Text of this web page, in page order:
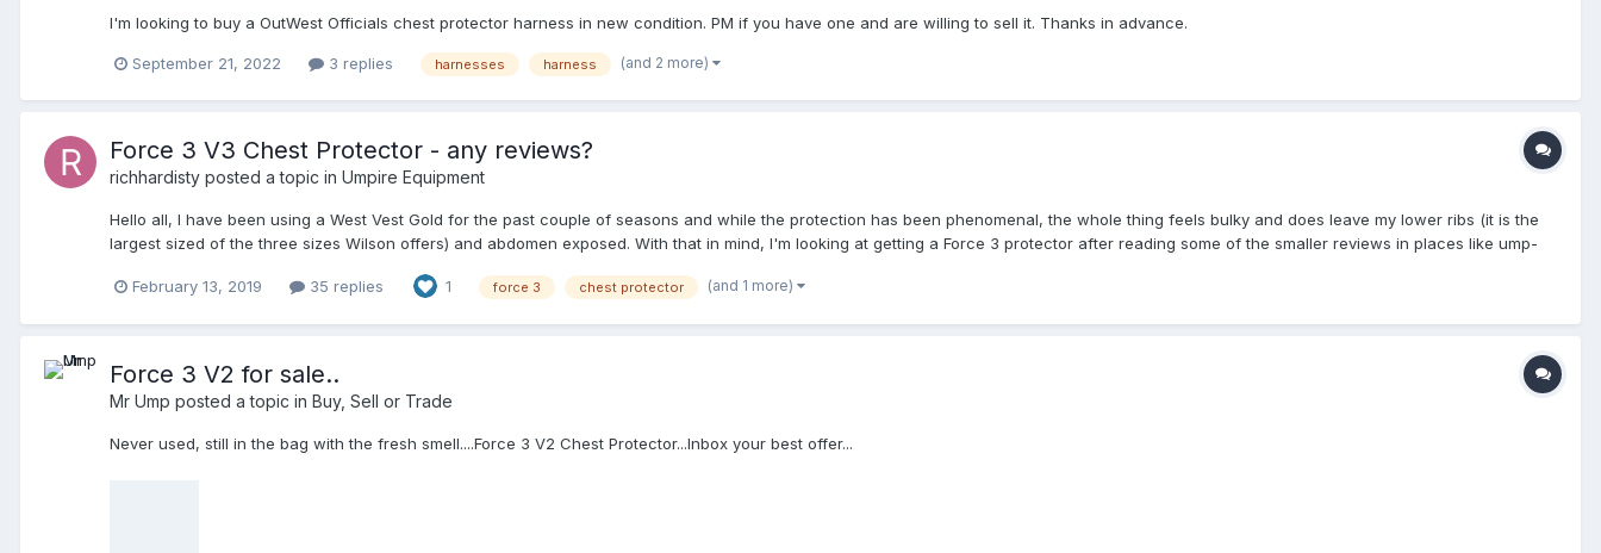
I'm looking to buy a OutWest Officials chest protector harness in new condition. PM if you have one and are willing to sell it. Thanks in advance.
September 21, 2022 3 replies harnesses harness (and 2 more)
Force 3 V3 Chest Protector - any reviews?
richhardisty posted a topic in Umpire Equipment
Hello all, I have been using a West Vest Gold for the past couple of seasons and while the protection has been phenomenal, the whole thing feels bulky and does leave my lower ribs (it is the
largest sized of the three sizes Wilson offers) and abdomen exposed. With that in mind, I'm looking at getting a Force 3 protector after reading some of the smaller reviews in places like ump-
February 13, 2019
35 replies 1 force 3 chest protector (and 1 more)
Force 3 V2 for sale..
Mr Ump posted a topic in Buy, Sell or Trade
Never used, still in the bag with the fresh smell....Force 3 V2 Chest Protector...Inbox your best offer...